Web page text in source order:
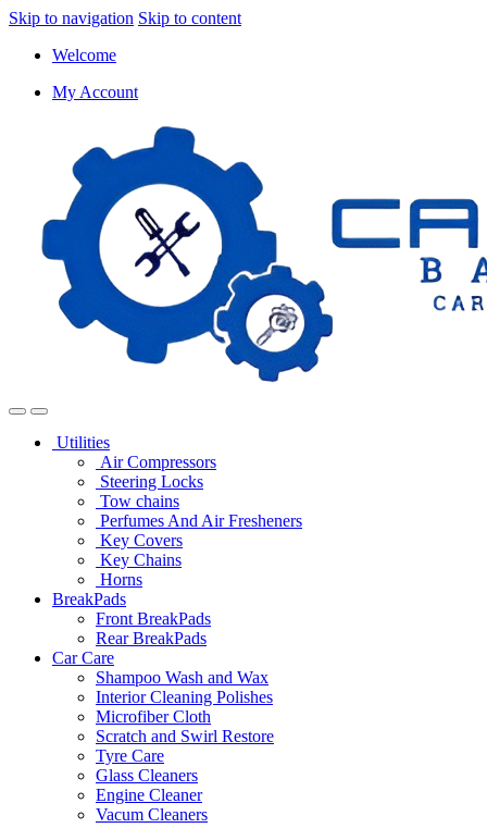
Skip to navigation Skip to content
Welcome
My Account
Utilities
Air Compressors
Steering Locks
Tow chains
Perfumes And Air Fresheners
Key Covers
Key Chains
Horns
BreakPads
Front BreakPads
Rear BreakPads
Car Care
Shampoo Wash and Wax
Interior Cleaning Polishes
Microfiber Cloth
Scratch and Swirl Restore
Tyre Care
Glass Cleaners
Engine Cleaner
Vacum Cleaners